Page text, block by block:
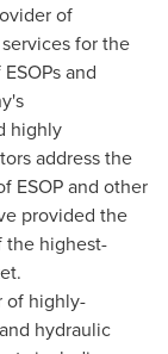
of
for the
and
highly
address the
ESOP and other
provided the
the highest-
of highly-
hydraulic